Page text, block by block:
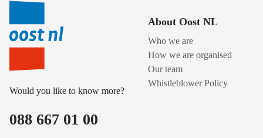
Would you like to know more?
088 667 01 00
About Oost NL
Who we are
How we are organised
Our team
Whistleblower Policy